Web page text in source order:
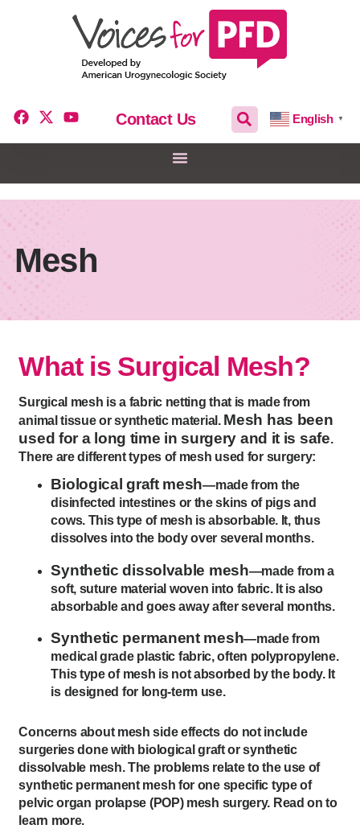
Contact Us English ▼
Mesh
What is Surgical Mesh?
Surgical mesh is a fabric netting that is made from
animal tissue or synthetic material. Mesh has been
used for a long time in surgery and it is safe.
There are different types of mesh used for surgery:
Biological graft mesh—made from the
disinfected intestines or the skins of pigs and
cows. This type of mesh is absorbable. It, thus
dissolves into the body over several months.
Synthetic dissolvable mesh—made from a
soft, suture material woven into fabric. It is also
absorbable and goes away after several months.
Synthetic permanent mesh—made from
medical grade plastic fabric, often polypropylene.
This type of mesh is not absorbed by the body. It
is designed for long-term use.
Concerns about mesh side effects do not include
surgeries done with biological graft or synthetic
dissolvable mesh. The problems relate to the use of
synthetic permanent mesh for one specific type of
pelvic organ prolapse (POP) mesh surgery. Read on to
learn more.